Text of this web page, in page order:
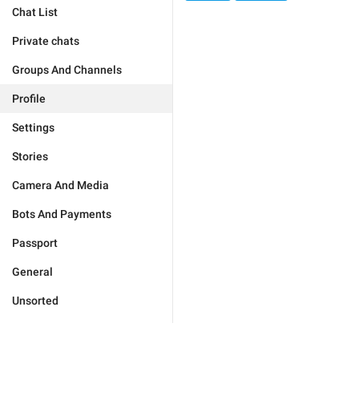
Chat List
Private chats
Groups And Channels
Profile
Settings
Stories
Camera And Media
Bots And Payments
Passport
General
Unsorted